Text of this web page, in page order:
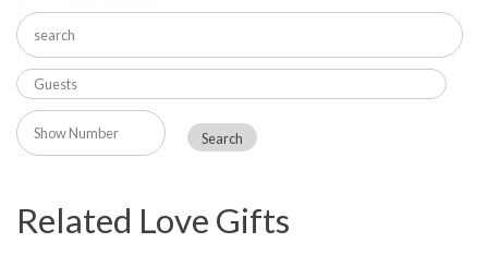
Related Love Gifts